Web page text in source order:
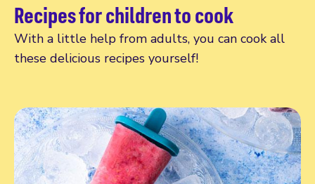
Recipes for children to cook
With a little help from adults, you can cook all
these delicious recipes yourself!